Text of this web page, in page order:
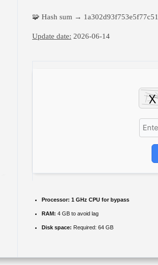
🧩 Hash sum →
Update date: 2026-06-14
Processor: 1 GHz CPU for bypass
RAM: 4 GB to avoid lag
Disk space: Required: 64 GB